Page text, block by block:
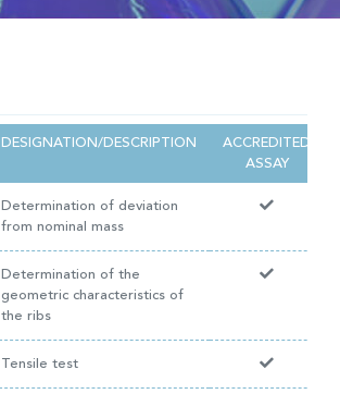
DESIGNATION/DESCRIPTION
ACCREDITED
ASSAY
Determination of deviation
from nominal mass
Determination of the
geometric characteristics of
the ribs
Tensile test